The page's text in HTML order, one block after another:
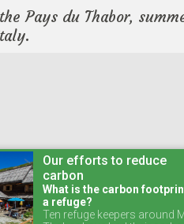
Pays du Thabor,
Our efforts to reduce
carbon
What is the carbon
a refuge?
Ten refuge keepers around